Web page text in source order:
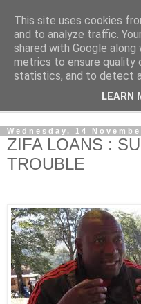
Our Zimbabwe Our News
Wednesday, 14
ZIFA LOANS :
TROUBLE
This site uses cookies
and to analyze traffic.
shared with Google
metrics to ensure quality
statistics, and to detect
LEARN